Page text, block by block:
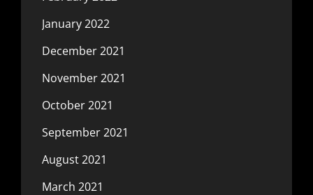
January 2022
December 2021
November 2021
October 2021
September 2021
August 2021
March 2021